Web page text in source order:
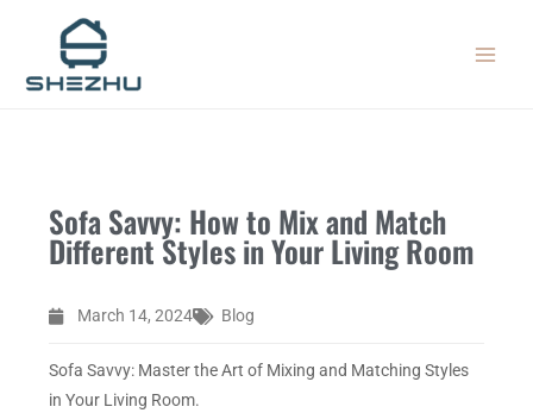
content
Sofa Savvy: How to Mix and Match
Different Styles in Your Living Room
March 14, 2024 Blog
Sofa Savvy: Master the Art of Mixing and Matching Styles
in Your Living Room.